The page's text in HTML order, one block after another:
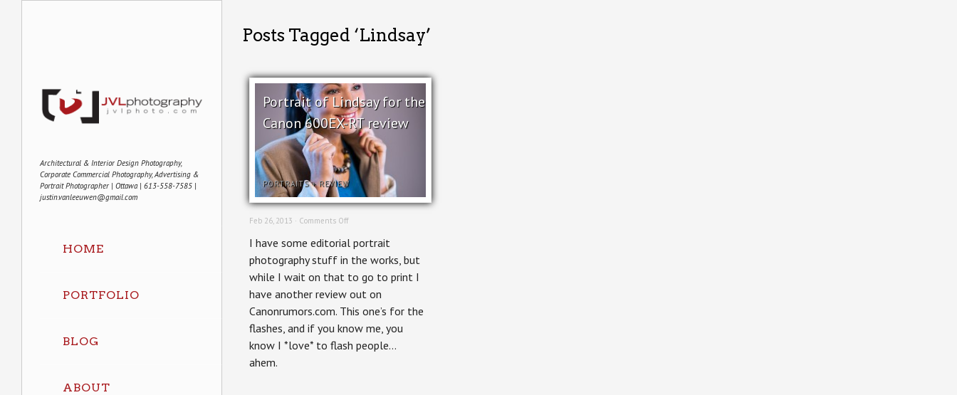
Architectural & Interior Design Photography,
Corporate Commercial Photography, Advertising &
Portrait Photographer | Ottawa | 613-558-7585 |
justin.vanleeuwen@gmail.com
HOME
PORTFOLIO
BLOG
ABOUT
Posts Tagged ‘Lindsay’
Portrait of Lindsay for the
Canon 600EX-RT review
PORTRAITS+REVIEW
Feb 26, 2013 · Comments Offon
of
for
the
600EX-
RT
I have some editorial portrait
photography stuff in the works, but
while I wait on that to go to print I
have another review out on
Canonrumors.com. This one’s for the
flashes, and if you know me, you
know I *love* to flash people…
ahem.